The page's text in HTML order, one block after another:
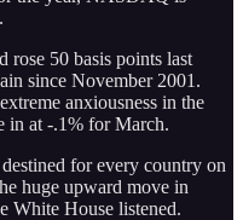
rose 50 basis points last
since November 2001.
anxiousness in the
in at -.1% for March.
for every country on
huge upward move in
White House listened.